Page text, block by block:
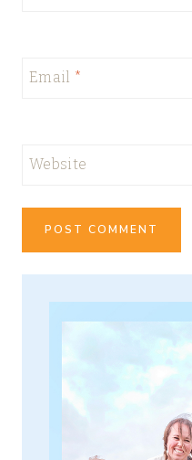
Email *
Website